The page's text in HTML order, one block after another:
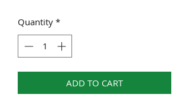
Quantity *
ADD TO CART